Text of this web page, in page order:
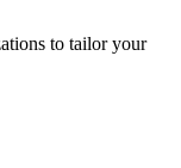
to tailor your